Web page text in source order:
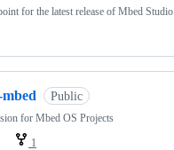
for the latest release of Mbed Studio
mbed Public
for Mbed OS Projects
1